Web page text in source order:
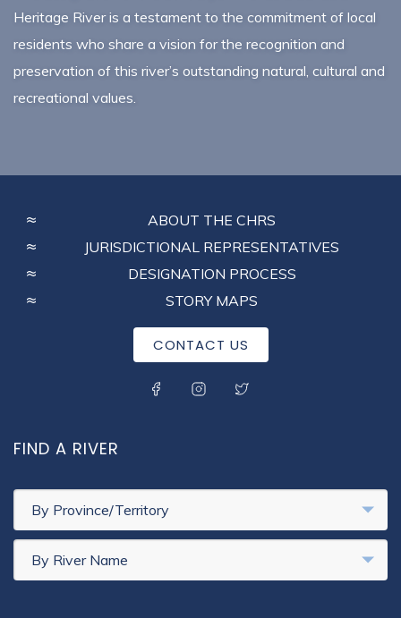
Heritage River is a testament to the commitment of local
residents who share a vision for the recognition and
preservation of this river’s outstanding natural, cultural and
recreational values.
FOOTER
MENU
ABOUT THE CHRS
JURISDICTIONAL REPRESENTATIVES
DESIGNATION PROCESS
STORY MAPS
CONTACT US
SOCIAL MENU
FIND A RIVER
By Province/Territory
By River Name